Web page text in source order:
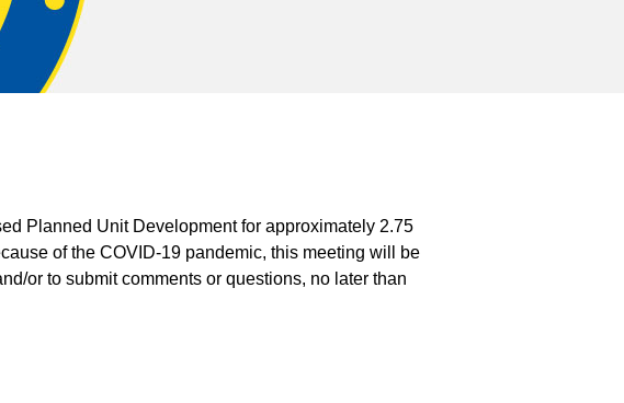
Planned Unit Development for approximately 2.75
of the COVID-19 pandemic, this meeting will be
or to submit comments or questions, no later than